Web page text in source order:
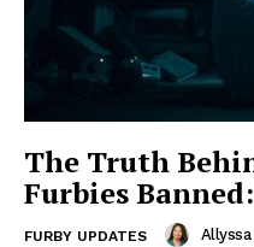
The Truth
Furbies
FURBY UPDATES